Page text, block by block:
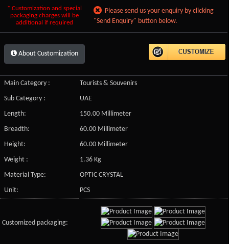
* Customization and special
packaging charges will be
additional if required
Please send us your enquiry by clicking
"Send Enquiry" button below.
About Customization
Main Category :
Tourists & Souvenirs
Sub Category :
UAE
Length:
150.00 Millimeter
Breadth:
60.00 Millimeter
Height:
60.00 Millimeter
Weight :
1.36 Kg
Material Type:
OPTIC CRYSTAL
Unit:
PCS
Customized packaging: